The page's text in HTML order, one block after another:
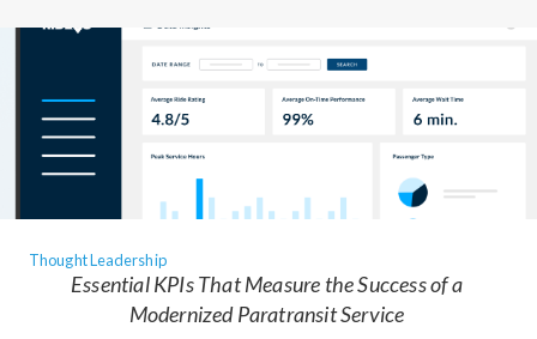
Thought Leadership
Essential KPIs That Measure the Success of a
Modernized Paratransit Service